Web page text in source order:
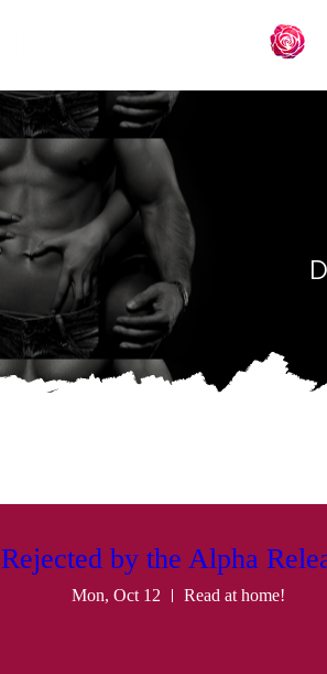
Rejected by the Alpha
Mon, Oct 12 Read at home!